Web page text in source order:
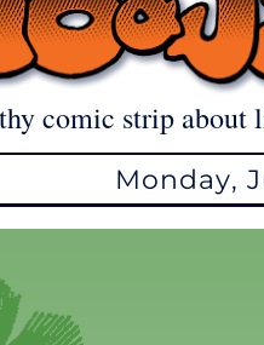
comic strip about
Monday,